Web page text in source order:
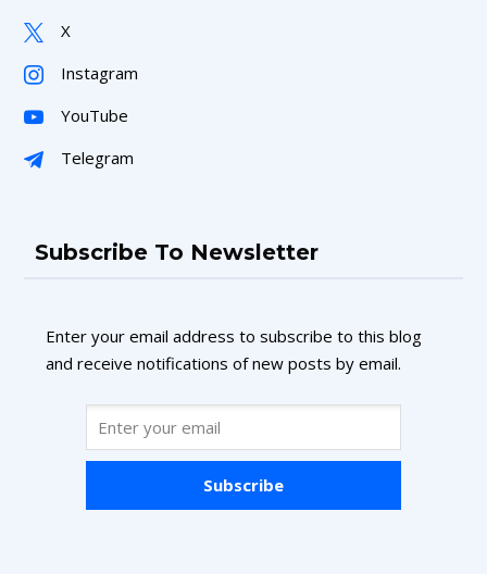
X
Instagram
YouTube
Telegram
Subscribe To Newsletter
Enter your email address to subscribe to this blog
and receive notifications of new posts by email.
Subscribe